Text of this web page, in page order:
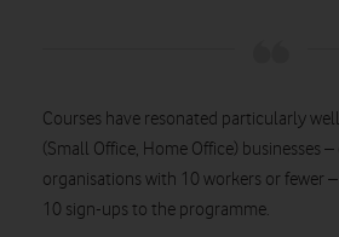
Courses have resonated particularly
(Small Office, Home Office) businesses
organisations with 10 workers or fewer
10 sign-ups to the programme.